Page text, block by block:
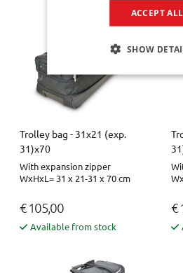
Trolley bag - 31x21 (exp.
31)x70
With expansion zipper
WxHxL= 31 x 21-31 x 70 cm
€ 105,00
Available from stock
€
ACCEPT ALL
SHOW